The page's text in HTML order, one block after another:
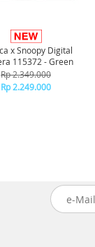
x Snoopy Digital
115372 - Green
Rp 2.349.000
Rp 2.249.000